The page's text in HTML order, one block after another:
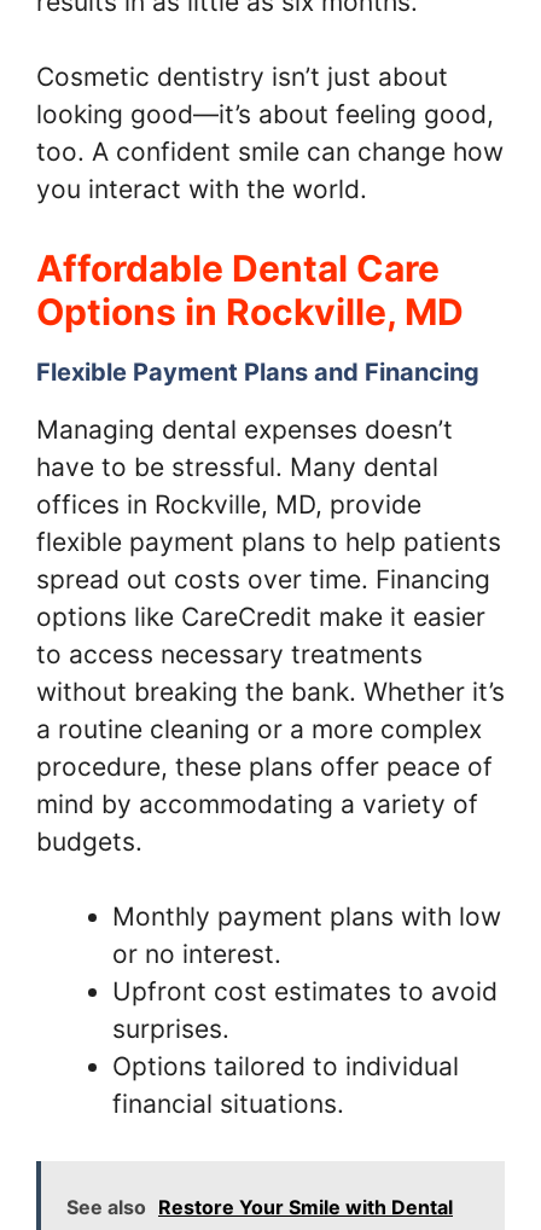
Cosmetic dentistry isn’t just about
looking good—it’s about feeling good,
too. A confident smile can change how
you interact with the world.
Affordable Dental Care
Options in Rockville, MD
Flexible Payment Plans and Financing
Managing dental expenses doesn’t
have to be stressful. Many dental
offices in Rockville, MD, provide
flexible payment plans to help patients
spread out costs over time. Financing
options like CareCredit make it easier
to access necessary treatments
without breaking the bank. Whether it’s
a routine cleaning or a more complex
procedure, these plans offer peace of
mind by accommodating a variety of
budgets.
Monthly payment plans with low
or no interest.
Upfront cost estimates to avoid
surprises.
Options tailored to individual
financial situations.
See also Restore Your Smile with Dental